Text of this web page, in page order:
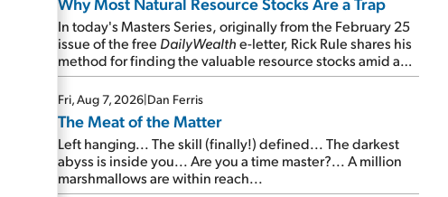
In today's Masters Series, originally from the February 25
issue of the free DailyWealthe-letter, Rick Rule shares his
method for finding the valuable resource stocks amid a
sea of junk...
Fri, Aug 7, 2026|Dan Ferris
The Meat of the Matter
Left hanging... The skill (finally!) defined... The darkest
abyss is inside you... Are you a time master?... A million
marshmallows are within reach...